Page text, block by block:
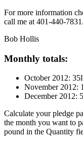
For more information
call me at 401-440-7831.
Bob Hollis
Monthly totals:
October 2012:
November 2012:
December 2012:
Calculate your pledge
the month you want to
pound in the Quantity